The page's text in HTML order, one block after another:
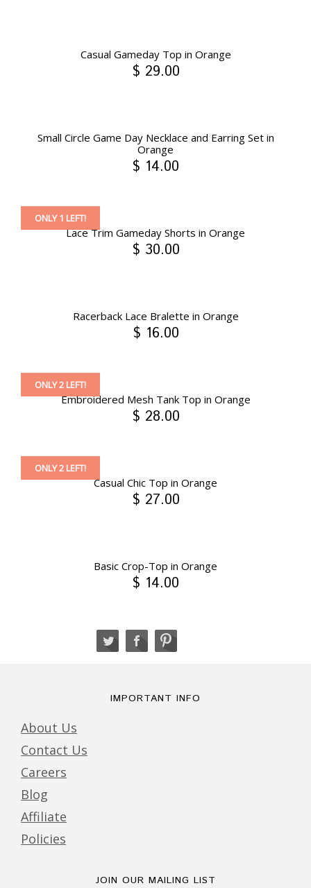
Casual Gameday Top in Orange
$ 29.00
Small Circle Game Day Necklace and Earring Set in
Orange
$ 14.00
Lace Trim Gameday Shorts in Orange
ONLY 1 LEFT!
$ 30.00
Racerback Lace Bralette in Orange
$ 16.00
Embroidered Mesh Tank Top in Orange
ONLY 2 LEFT!
$ 28.00
Casual Chic Top in Orange
ONLY 2 LEFT!
$ 27.00
Basic Crop-Top in Orange
$ 14.00
IMPORTANT INFO
About Us
Contact Us
Careers
Blog
Affiliate
Policies
JOIN OUR MAILING LIST